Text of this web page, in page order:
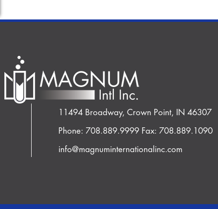
11494 Broadway, Crown Point, IN 46307
Phone: 708.889.9999 Fax: 708.889.1090
info@magnuminternationalinc.com